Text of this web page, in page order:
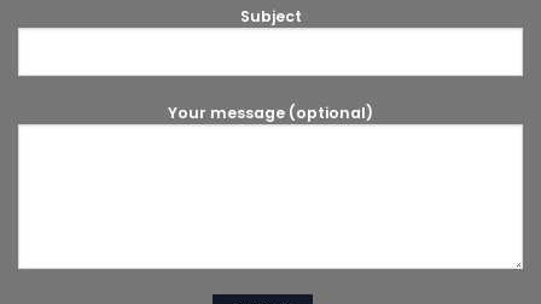
Subject
Your message (optional)